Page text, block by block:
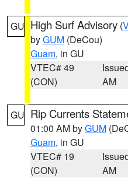
GU High Surf Advisory (
byGUM (DeCou)
Guam, in GU
VTEC# 49
(CON)
AM
GU Rip Currents
01:00 AM byGUM
Guam, in GU
VTEC# 19
(CON)
AM